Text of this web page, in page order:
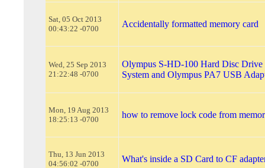
Sat, 05 Oct 2013
00:43:22 -0700
Accidentally formatted memory card
Wed, 25 Sep 2013
21:22:48 -0700
Olympus S-HD-100 Hard Disc Drive
System and Olympus PA7 USB
Mon, 19 Aug 2013
18:25:13 -0700
how to remove lock code from
Thu, 13 Jun 2013
04:56:02 -0700
What's inside a SD Card to CF